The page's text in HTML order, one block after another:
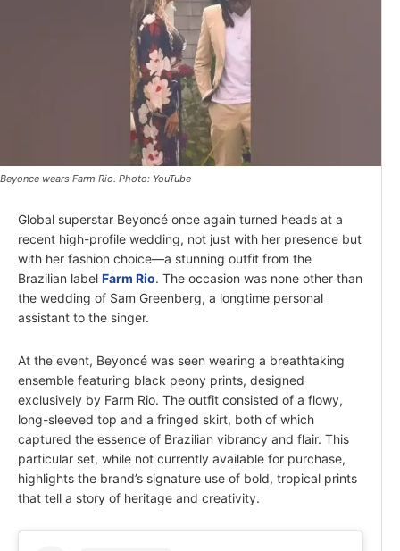
Beyonce wears Farm Rio. Photo: YouTube
Global superstar Beyoncé once again turned heads at a
recent high-profile wedding, not just with her presence but
with her fashion choice—a stunning outfit from the
Brazilian label Farm Rio. The occasion was none other than
the wedding of Sam Greenberg, a longtime personal
assistant to the singer.
At the event, Beyoncé was seen wearing a breathtaking
ensemble featuring black peony prints, designed
exclusively by Farm Rio. The outfit consisted of a flowy,
long-sleeved top and a fringed skirt, both of which
captured the essence of Brazilian vibrancy and flair. This
particular set, while not currently available for purchase,
highlights the brand’s signature use of bold, tropical prints
that tell a story of heritage and creativity.